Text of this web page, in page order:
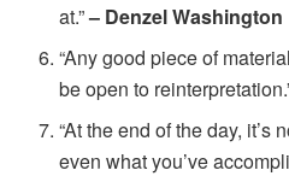
at.”– Denzel Washington
“Any good piece of
be open to
“At the end of the day, it’s
even what you’ve